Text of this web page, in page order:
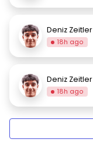
Deniz Zeitler
18h ago
Deniz Zeitler
18h ago